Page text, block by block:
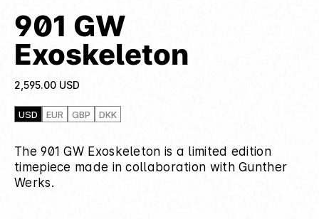
901 GW
Exoskeleton
2,595.00 USD
USD EUR GBP DKK
The 901 GW Exoskeleton is a limited edition
timepiece made in collaboration with Gunther
Werks.